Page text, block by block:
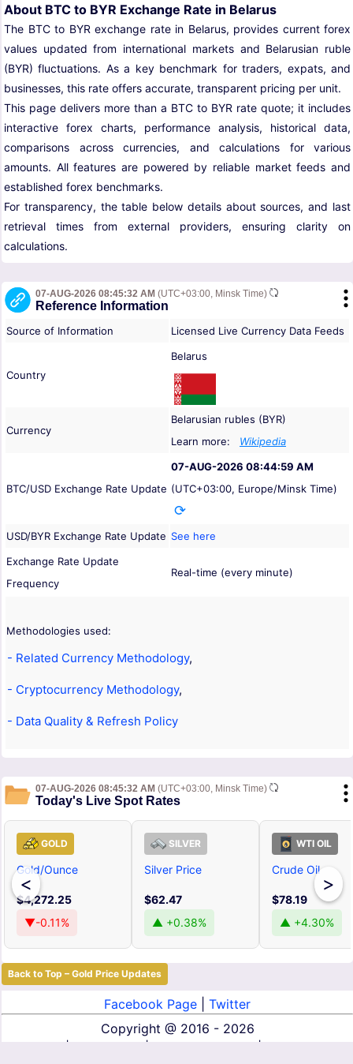
About BTC to BYR Exchange Rate in Belarus
The BTC to BYR exchange rate in Belarus, provides current forex
values updated from international markets and Belarusian ruble
(BYR) fluctuations. As a key benchmark for traders, expats, and
businesses, this rate offers accurate, transparent pricing per unit.
This page delivers more than a BTC to BYR rate quote; it includes
interactive forex charts, performance analysis, historical data,
comparisons across currencies, and calculations for various
amounts. All features are powered by reliable market feeds and
established forex benchmarks.
For transparency, the table below details about sources, and last
retrieval times from external providers, ensuring clarity on
calculations.
07-AUG-2026 08:45:32 AM (UTC+03:00, Minsk Time)
Reference Information
Source of Information Licensed Live Currency Data Feeds
Country
Belarus
Currency
Belarusian rubles (BYR)
Learn more: Wikipedia
BTC/USD Exchange Rate Update
07-AUG-2026 08:44:59 AM
(UTC+03:00, Europe/Minsk Time)
USD/BYR Exchange Rate Update See here
Exchange Rate Update
Frequency
Real-time (every minute)
Methodologies used:
- Related Currency Methodology,
- Cryptocurrency Methodology,
- Data Quality & Refresh Policy
07-AUG-2026 08:45:32 AM (UTC+03:00, Minsk Time)
Today's Live Spot Rates
<
GOLD
Gold/Ounce
$4,272.25
▼-0.11%
SILVER
Silver Price
$62.47
▲ +0.38%
WTI OIL
Crude Oil
$78.19
▲ +4.30%
>
Back to Top – Gold Price Updates
Facebook Page
Twitter
Copyright @ 2016 - 2026
| | |